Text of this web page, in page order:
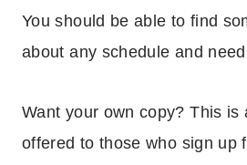
You should be able to find
about any schedule and
Want your own copy? This is
offered to those who sign up